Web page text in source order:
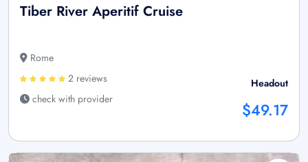
Tiber River Aperitif Cruise
Rome
2 reviews
check with provider
Headout
$49.17